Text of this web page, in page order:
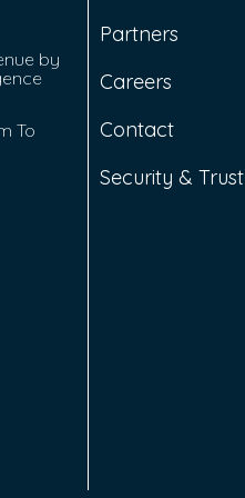
by
To
Partners
Careers
Contact
Security & Trust